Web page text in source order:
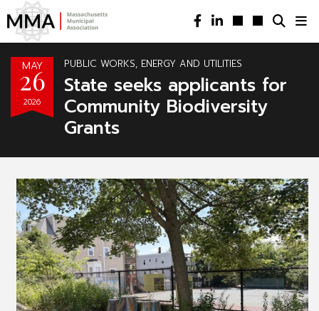
MAY
26
2026
PUBLIC WORKS, ENERGY AND UTILITIES
State seeks applicants for
Community Biodiversity
Grants